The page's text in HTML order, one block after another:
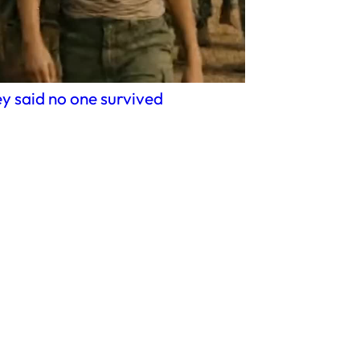
said no one survived